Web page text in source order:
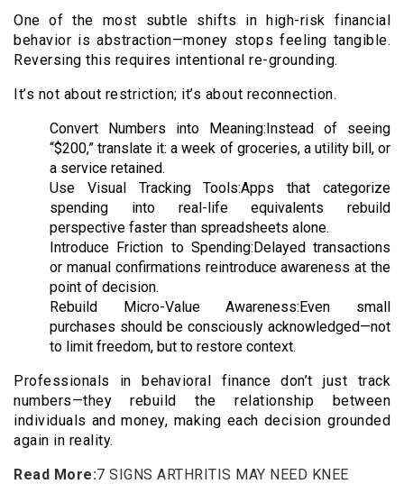
One of the most subtle shifts in high-risk financial
behavior is abstraction—money stops feeling tangible.
Reversing this requires intentional re-grounding.
It’s not about restriction; it’s about reconnection.
Convert Numbers into Meaning:Instead of seeing
“$200,” translate it: a week of groceries, a utility bill, or
a service retained.
Use Visual Tracking Tools:Apps that categorize
spending into real-life equivalents rebuild
perspective faster than spreadsheets alone.
Introduce Friction to Spending:Delayed transactions
or manual confirmations reintroduce awareness at the
point of decision.
Rebuild Micro-Value Awareness:Even small
purchases should be consciously acknowledged—not
to limit freedom, but to restore context.
Professionals in behavioral finance don’t just track
numbers—they rebuild the relationship between
individuals and money, making each decision grounded
again in reality.
Read More:7 SIGNS ARTHRITIS MAY NEED KNEE